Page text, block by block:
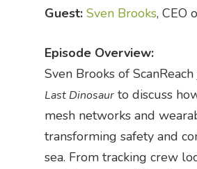
Guest: Sven Brooks, CEO
Episode Overview:
Sven Brooks of
Last Dinosaur to discuss
mesh networks and
transforming safety and
sea. From tracking crew